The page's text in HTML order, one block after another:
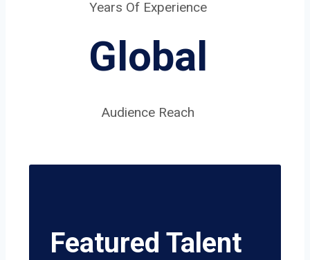
Years Of Experience
Global
Audience Reach
Featured Talent